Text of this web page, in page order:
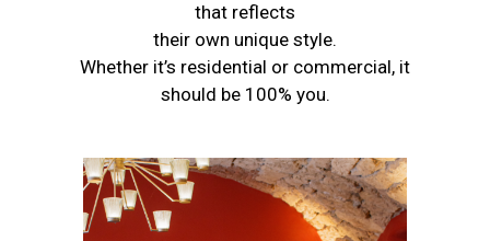
that reflects
their own unique style.
Whether it’s residential or commercial, it
should be 100% you.